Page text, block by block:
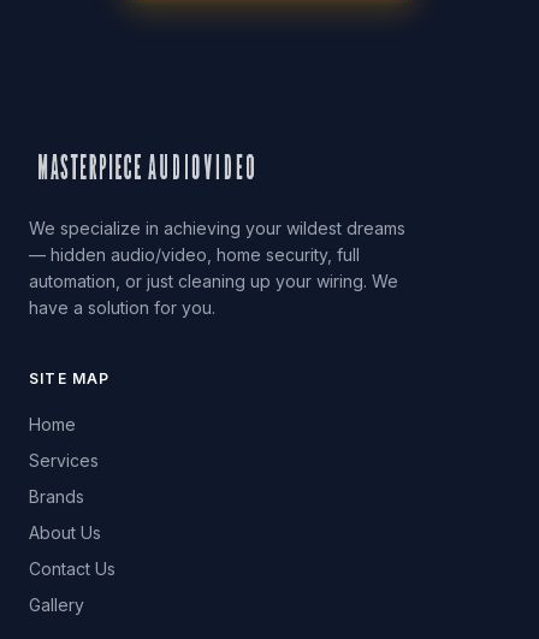
We specialize in achieving your wildest dreams
— hidden audio/video, home security, full
automation, or just cleaning up your wiring. We
have a solution for you.
SITE MAP
Home
Services
Brands
About Us
Contact Us
Gallery